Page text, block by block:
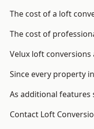
The cost of a loft
The cost of
Velux loft
Since every property
As additional features
Contact Loft